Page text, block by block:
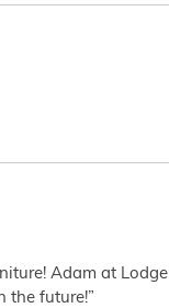
Adam at
the future!”